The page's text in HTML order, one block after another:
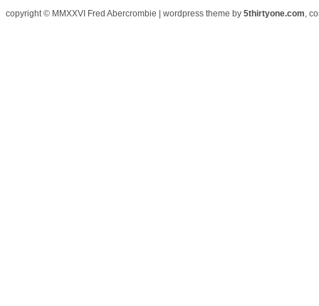
copyright © MMXXVI Fred Abercrombie | wordpress theme by 5thirtyone.com,